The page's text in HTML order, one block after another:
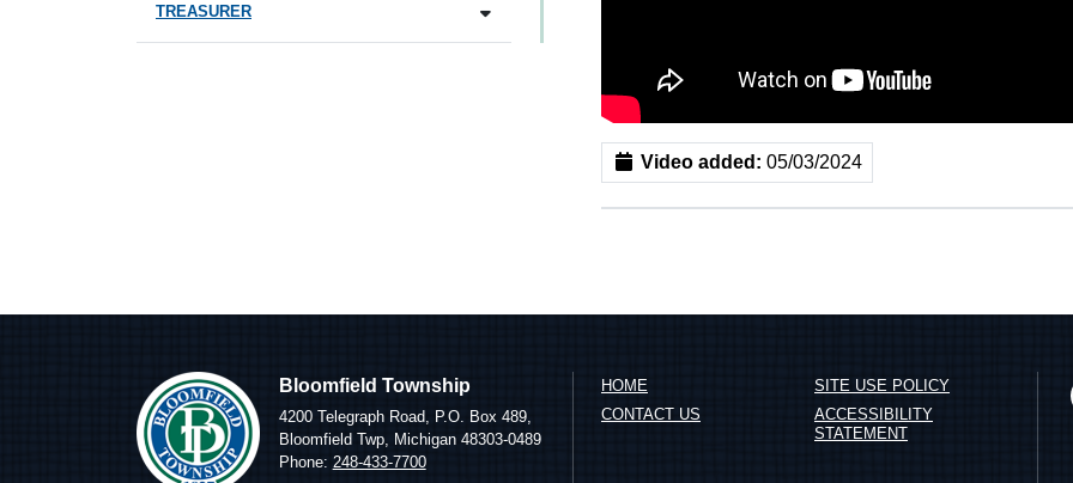
Video added: 05/03/2024
TREASURER
Bloomfield Township
4200 Telegraph Road, P.O. Box 489,
Bloomfield Twp, Michigan 48303-0489
Phone: 248-433-7700
HOME
CONTACT US
SITE USE POLICY
ACCESSIBILITY
STATEMENT